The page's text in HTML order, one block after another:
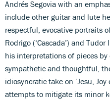
Andrés Segovia with an
include other guitar and lute
respectful, evocative portraits
Rodrigo (‘Cascada’) and
his interpretations of pieces by
sympathetic and thoughtful,
idiosyncratic take on ‘Jesu,
attempts to mitigate its minor